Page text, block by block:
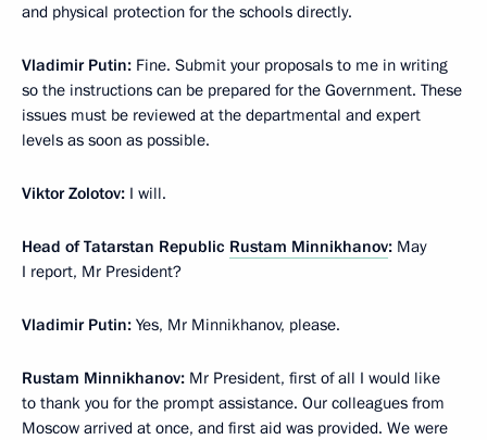
and physical protection for the schools directly.
Vladimir Putin: Fine. Submit your proposals to me in writing
so the instructions can be prepared for the Government. These
issues must be reviewed at the departmental and expert
levels as soon as possible.
Viktor Zolotov: I will.
Head of Tatarstan Republic Rustam Minnikhanov: May
I report, Mr President?
Vladimir Putin: Yes, Mr Minnikhanov, please.
Rustam Minnikhanov: Mr President, first of all I would like
to thank you for the prompt assistance. Our colleagues from
Moscow arrived at once, and first aid was provided. We were